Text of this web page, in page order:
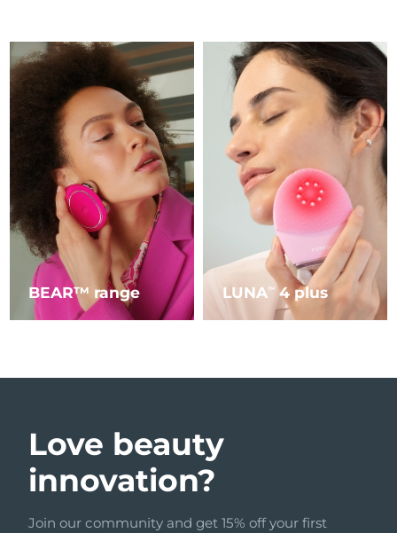
BEAR™ range LUNATM 4 plus
Love beauty
innovation?
Join our community and get 15% off your first